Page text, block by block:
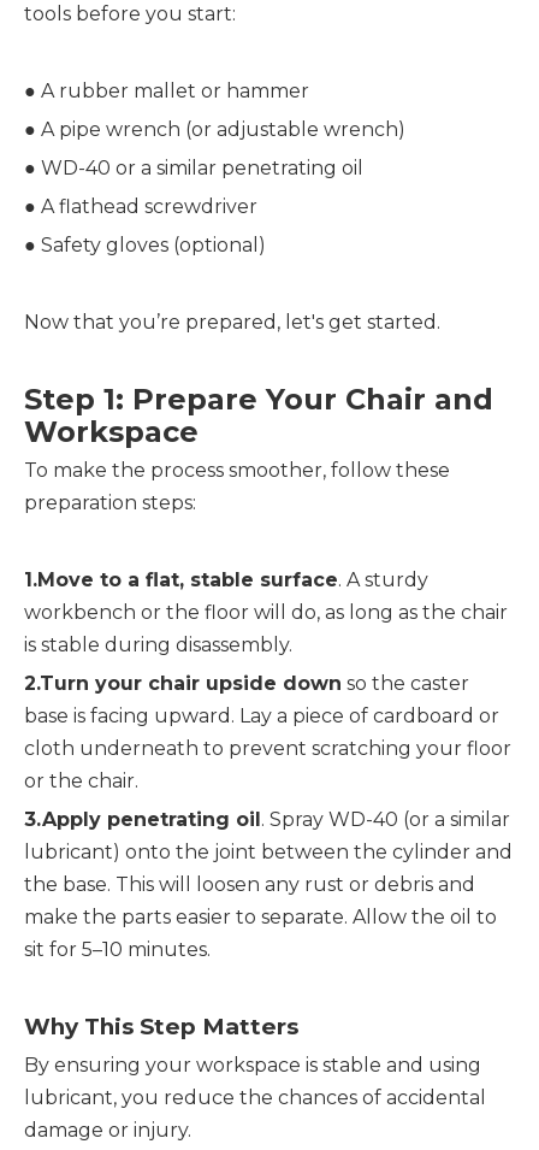
tools before you start:
● A rubber mallet or hammer
● A pipe wrench (or adjustable wrench)
● WD-40 or a similar penetrating oil
● A flathead screwdriver
● Safety gloves (optional)
Now that you’re prepared, let's get started.
Step 1: Prepare Your Chair and
Workspace
To make the process smoother, follow these
preparation steps:
1.Move to a flat, stable surface. A sturdy
workbench or the floor will do, as long as the chair
is stable during disassembly.
2.Turn your chair upside down so the caster
base is facing upward. Lay a piece of cardboard or
cloth underneath to prevent scratching your floor
or the chair.
3.Apply penetrating oil. Spray WD-40 (or a similar
lubricant) onto the joint between the cylinder and
the base. This will loosen any rust or debris and
make the parts easier to separate. Allow the oil to
sit for 5–10 minutes.
Why This Step Matters
By ensuring your workspace is stable and using
lubricant, you reduce the chances of accidental
damage or injury.